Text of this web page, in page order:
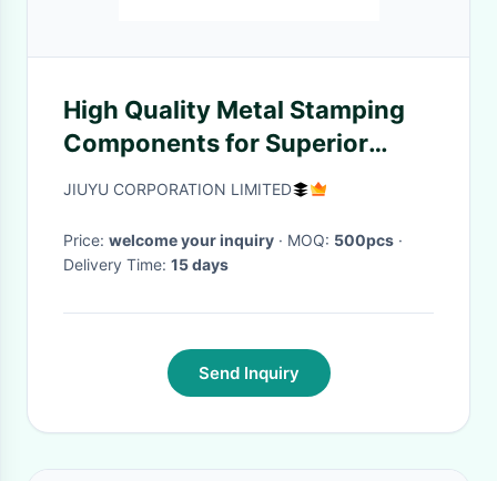
High Quality Metal Stamping
Components for Superior
assembly Stamping
JIUYU CORPORATION LIMITED
Price: welcome your inquiry · MOQ: 500pcs ·
Delivery Time: 15 days
Send Inquiry